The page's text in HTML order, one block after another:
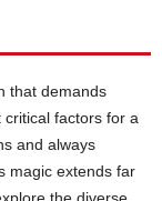
that demands
factors for a
and always
magic extends far
the diverse